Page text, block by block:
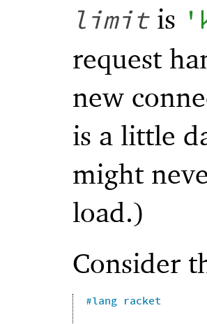
limitis '
request
new
is a little
might
load.)
Consider
#lang racket